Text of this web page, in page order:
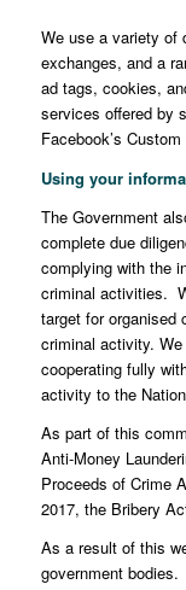
We use a variety of
exchanges, and a
ad tags, cookies,
services offered by
Facebook’s
Using your
The Government
complete due
complying with the
criminal activities.
target for organised
criminal activity.
cooperating fully
activity to the
As part of this
Anti-Money
Proceeds of Crime
2017, the Bribery
As a result of this
government bodies.